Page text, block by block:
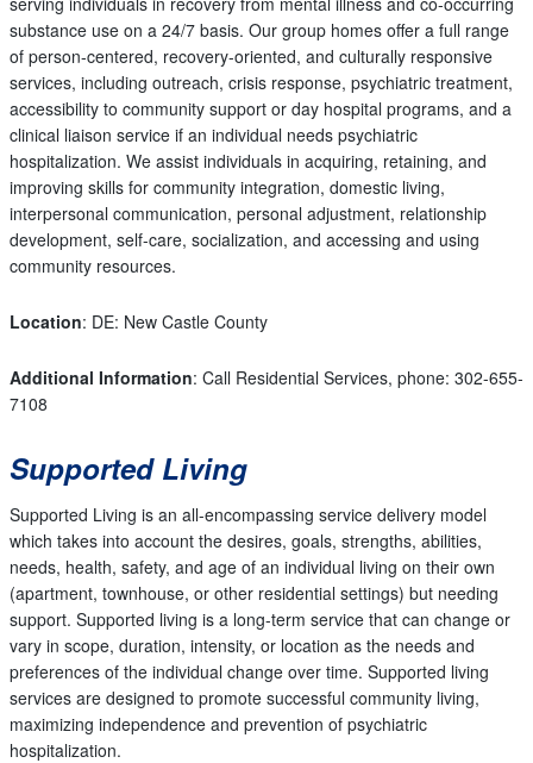
substance use on a 24/7 basis. Our group homes offer a full range
of person-centered, recovery-oriented, and culturally responsive
services, including outreach, crisis response, psychiatric treatment,
accessibility to community support or day hospital programs, and a
clinical liaison service if an individual needs psychiatric
hospitalization. We assist individuals in acquiring, retaining, and
improving skills for community integration, domestic living,
interpersonal communication, personal adjustment, relationship
development, self-care, socialization, and accessing and using
community resources.
Location: DE: New Castle County
Additional Information: Call Residential Services, phone: 302-655-
7108
Supported Living
Supported Living is an all-encompassing service delivery model
which takes into account the desires, goals, strengths, abilities,
needs, health, safety, and age of an individual living on their own
(apartment, townhouse, or other residential settings) but needing
support. Supported living is a long-term service that can change or
vary in scope, duration, intensity, or location as the needs and
preferences of the individual change over time. Supported living
services are designed to promote successful community living,
maximizing independence and prevention of psychiatric
hospitalization.